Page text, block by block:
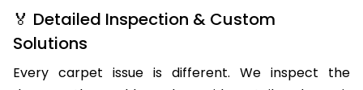
🏅 Detailed Inspection & Custom
Solutions
Every carpet issue is different. We inspect the